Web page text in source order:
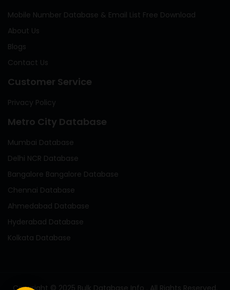
Mobile Number Database & Email List Free Download
About Us
Blogs
Contact Us
Customer Service
Privacy Policy
Metro City Database
Mumbai Database
Delhi NCR Database
Bangalore Bangalore Database
Chennai Database
Ahmedabad Database
Hyderabad Database
Kolkata Database
Copyright © 2025 Bulk Database Info . All Rights Reserved.